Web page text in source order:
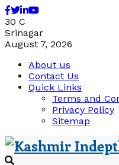
Facebook
Twitter
Linkedin
Youtube
30 C
Srinagar
August 7, 2026
About us
Contact Us
Quick Links
Terms and
Privacy Policy
Sitemap